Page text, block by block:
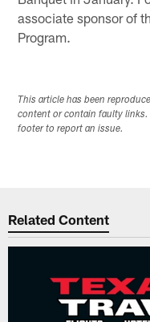
associate sponsor of
Program.
This article has been
content or contain faulty links.
footer to report an issue.
Related Content